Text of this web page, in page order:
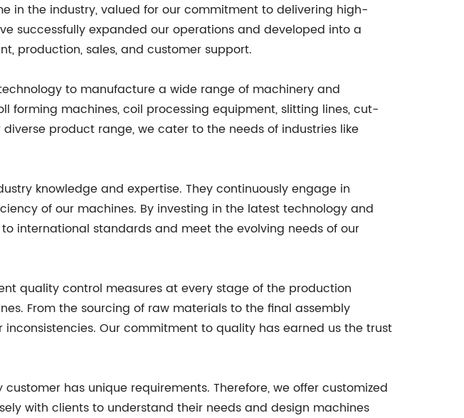
in the industry, valued for our commitment to delivering high-
successfully expanded our operations and developed into a
production, sales, and customer support.
to manufacture a wide range of machinery and
forming machines, coil processing equipment, slitting lines, cut-
product range, we cater to the needs of industries like
knowledge and expertise. They continuously engage in
of our machines. By investing in the latest technology and
international standards and meet the evolving needs of our
quality control measures at every stage of the production
From the sourcing of raw materials to the final assembly
Our commitment to quality has earned us the trust
has unique requirements. Therefore, we offer customized
with clients to understand their needs and design machines